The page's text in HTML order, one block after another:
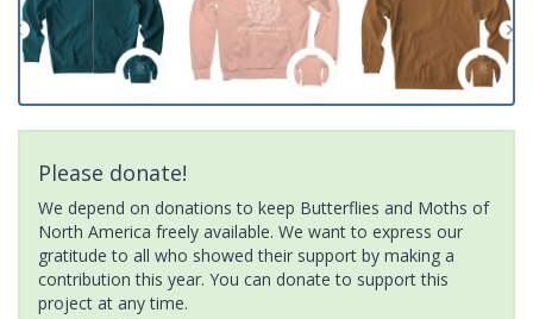
Please donate!
We depend on donations to keep Butterflies and Moths of
North America freely available. We want to express our
gratitude to all who showed their support by making a
contribution this year. You can donate to support this
project at any time.